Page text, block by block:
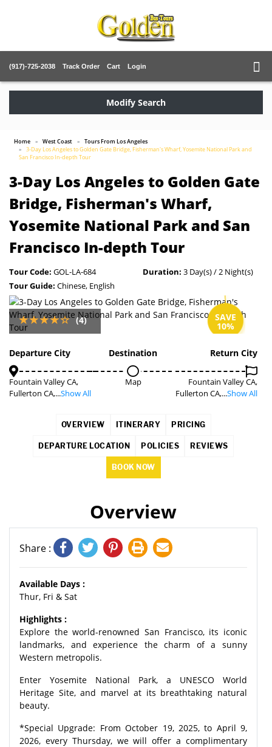
(917)-725-2038 Track Order Cart Login
Modify Search
Home West Coast
Tours From Los Angeles
3-Day Los Angeles to Golden Gate Bridge, Fisherman's Wharf, Yosemite National Park and
San Francisco In-depth Tour
3-Day Los Angeles to Golden Gate
Bridge, Fisherman's Wharf,
Yosemite National Park and San
Francisco In-depth Tour
Tour Code: GOL-LA-684 Duration: 3 Day(s) / 2 Night(s)
Tour Guide: Chinese, English
SAVE
10%
(4)
Departure City
Fountain Valley CA,
Fullerton CA,...Show All
Destination
Map
Return City
Fountain Valley CA,
Fullerton CA,...Show All
OVERVIEW ITINERARY PRICING
DEPARTURE LOCATION POLICIES REVIEWS
BOOK NOW
Overview
Share :
Available Days :
Thur, Fri & Sat
Highlights :
Explore the world-renowned San Francisco, its iconic
landmarks, and experience the charm of a sunny
Western metropolis.
Enter Yosemite National Park, a UNESCO World
Heritage Site, and marvel at its breathtaking natural
beauty.
*Special Upgrade: From October 19, 2025, to April 9,
2026, every Thursday, we will offer a complimentary